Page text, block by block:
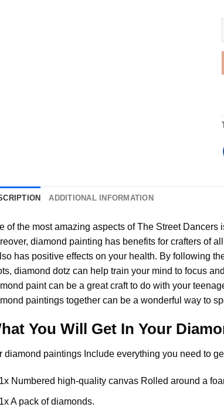
ADDITIONAL INFORMATION
of the most amazing aspects ofThe Street Dancers
diamond painting has benefits for crafters of
has positive effects on your health. By following
diamond dotz can help train your mind to focus
paintcan be a great craft to do with your
paintings together can be a wonderful way to
You Will Get In Your
diamond paintingsInclude everything you need to
Numbered high-quality canvas Rolled around a
A pack of diamonds.